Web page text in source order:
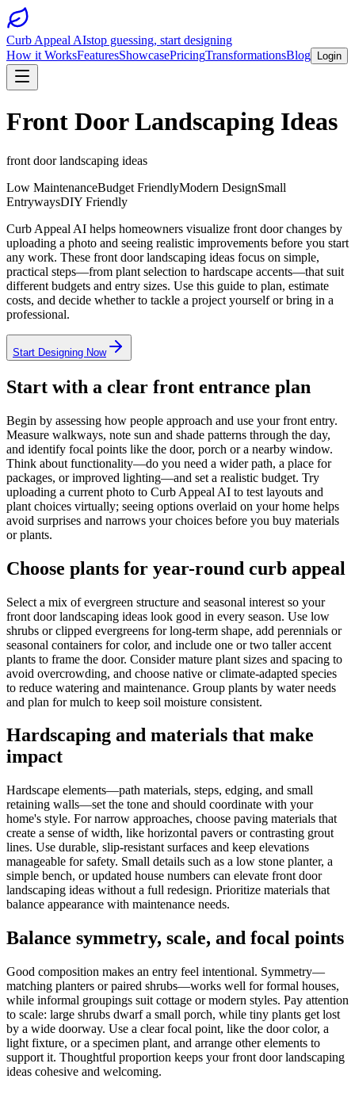
Curb Appeal AIstop guessing, start designing
How it WorksFeaturesShowcasePricingTransformationsBlog Login
Front Door Landscaping Ideas
front door landscaping ideas
Low MaintenanceBudget FriendlyModern DesignSmall
EntrywaysDIY Friendly
Curb Appeal AI helps homeowners visualize front door changes by
uploading a photo and seeing realistic improvements before you start
any work. These front door landscaping ideas focus on simple,
practical steps—from plant selection to hardscape accents—that suit
different budgets and entry sizes. Use this guide to plan, estimate
costs, and decide whether to tackle a project yourself or bring in a
professional.
Start Designing Now
Start with a clear front entrance plan
Begin by assessing how people approach and use your front entry.
Measure walkways, note sun and shade patterns through the day,
and identify focal points like the door, porch or a nearby window.
Think about functionality—do you need a wider path, a place for
packages, or improved lighting—and set a realistic budget. Try
uploading a current photo to Curb Appeal AI to test layouts and
plant choices virtually; seeing options overlaid on your home helps
avoid surprises and narrows your choices before you buy materials
or plants.
Choose plants for year-round curb appeal
Select a mix of evergreen structure and seasonal interest so your
front door landscaping ideas look good in every season. Use low
shrubs or clipped evergreens for long-term shape, add perennials or
seasonal containers for color, and include one or two taller accent
plants to frame the door. Consider mature plant sizes and spacing to
avoid overcrowding, and choose native or climate-adapted species
to reduce watering and maintenance. Group plants by water needs
and plan for mulch to keep soil moisture consistent.
Hardscaping and materials that make
impact
Hardscape elements—path materials, steps, edging, and small
retaining walls—set the tone and should coordinate with your
home's style. For narrow approaches, choose paving materials that
create a sense of width, like horizontal pavers or contrasting grout
lines. Use durable, slip-resistant surfaces and keep elevations
manageable for safety. Small details such as a low stone planter, a
simple bench, or updated house numbers can elevate front door
landscaping ideas without a full redesign. Prioritize materials that
balance appearance with maintenance needs.
Balance symmetry, scale, and focal points
Good composition makes an entry feel intentional. Symmetry—
matching planters or paired shrubs—works well for formal houses,
while informal groupings suit cottage or modern styles. Pay attention
to scale: large shrubs dwarf a small porch, while tiny plants get lost
by a wide doorway. Use a clear focal point, like the door color, a
light fixture, or a specimen plant, and arrange other elements to
support it. Thoughtful proportion keeps your front door landscaping
ideas cohesive and welcoming.